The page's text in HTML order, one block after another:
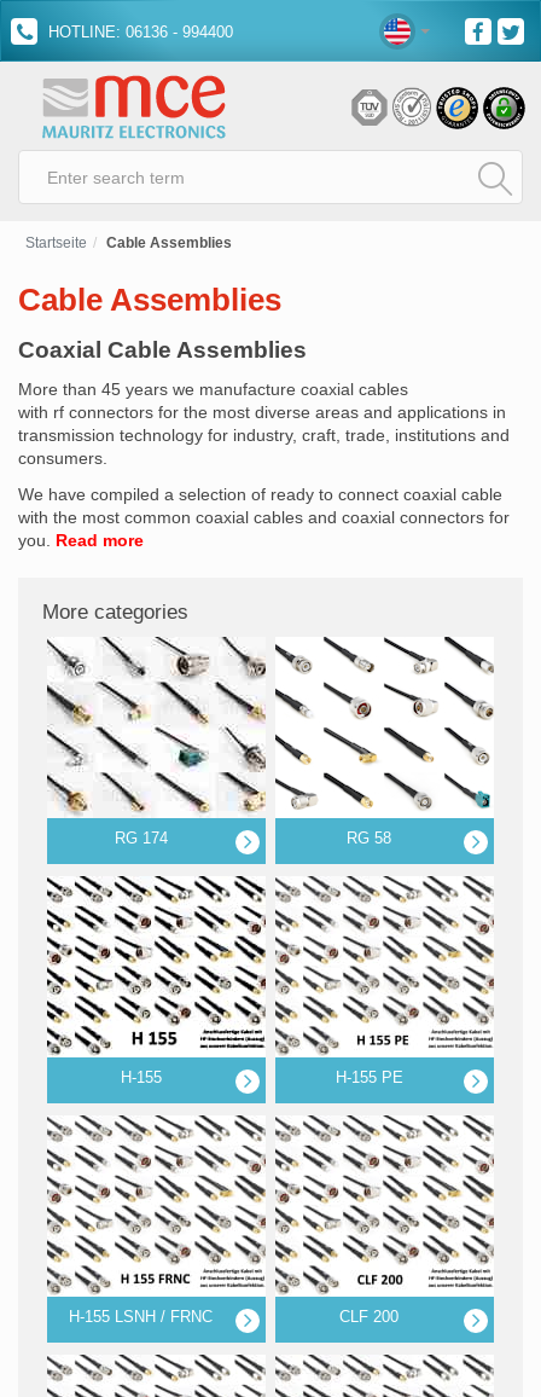
HOTLINE: 06136 - 994400
Startseite Cable Assemblies
Cable Assemblies
Coaxial Cable Assemblies
More than 45 years we manufacture coaxial cables
with rf connectors for the most diverse areas and applications in
transmission technology for industry, craft, trade, institutions and
consumers.
We have compiled a selection of ready to connect coaxial cable
with the most common coaxial cables and coaxial connectors for
you. Read more
More categories
RG 174 RG 58
H-155 H-155 PE
H-155 LSNH / FRNC CLF 200